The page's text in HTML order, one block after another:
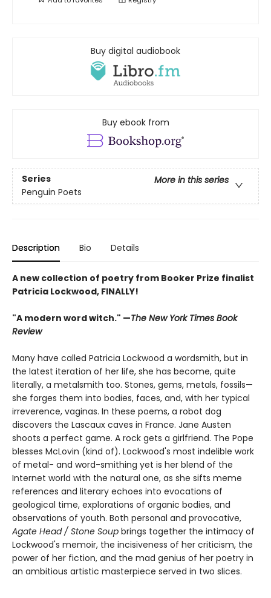
Buy digital audiobook
Buy ebook from
Series
More in this series
Penguin Poets
Description Bio Details
A new collection of poetry from Booker Prize finalist
Patricia Lockwood, FINALLY!
"A modern word witch." —The New York Times Book
Review
Many have called Patricia Lockwood a wordsmith, but in
the latest iteration of her life, she has become, quite
literally, a metalsmith too. Stones, gems, metals, fossils—
she forges them into bodies, faces, and, with her typical
irreverence, vaginas. In these poems, a robot dog
discovers the Lascaux caves in France. Jane Austen
shoots a perfect game. A rock gets a girlfriend. The Pope
blesses McLovin (kind of). Lockwood's most indelible work
of metal- and word-smithing yet is her blend of the
Internet world with the natural one, as she sifts meme
references and literary echoes into evocations of
geological time, explorations of organic bodies, and
observations of youth. Both personal and provocative,
Agate Head / Stone Soup brings together the intimacy of
Lockwood's memoir, the incisiveness of her criticism, the
power of her fiction, and the mad genius of her poetry in
an ambitious artistic masterpiece served in two slices.